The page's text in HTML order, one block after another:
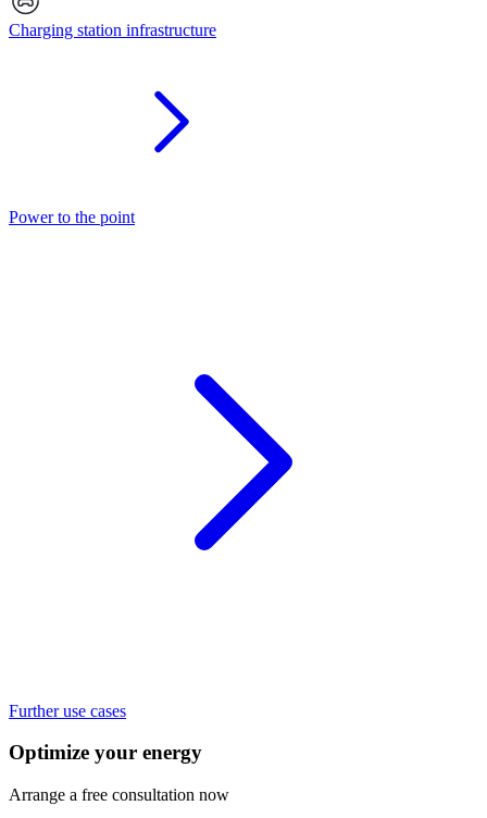
Charging station infrastructure
Power to the point
Further use cases
Optimize your energy
Arrange a free consultation now